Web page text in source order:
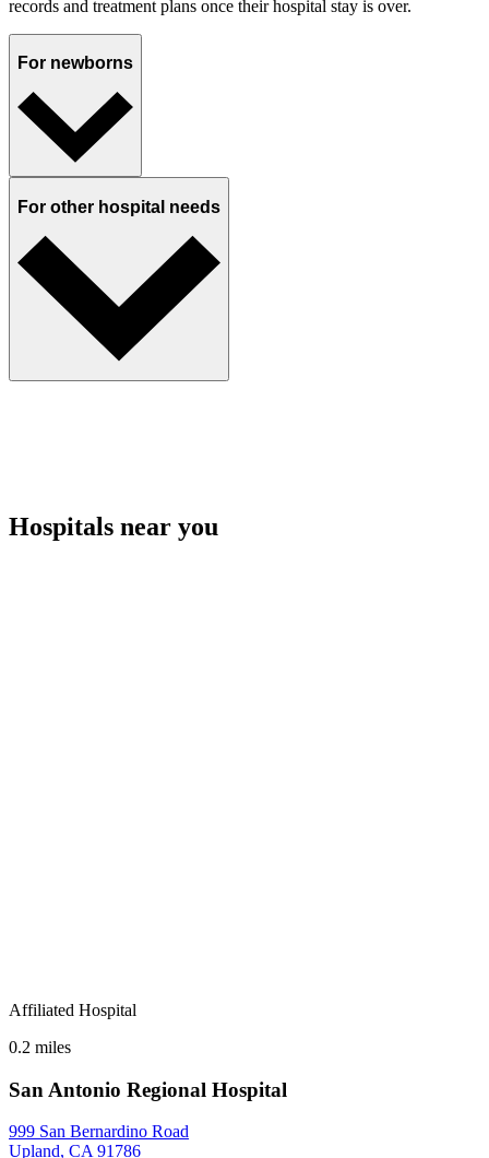
records and treatment plans once their hospital stay is over.
For newborns
For other hospital needs
Hospitals near you
Affiliated Hospital
0.2 miles
San Antonio Regional Hospital
999 San Bernardino Road
Upland, CA 91786